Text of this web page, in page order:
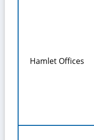
Hamlet Offices